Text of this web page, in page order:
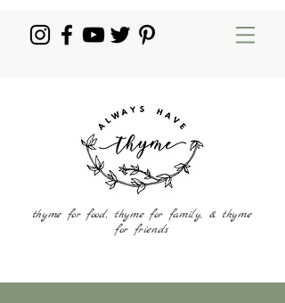
thyme for food, thyme for family, & thyme
for friends